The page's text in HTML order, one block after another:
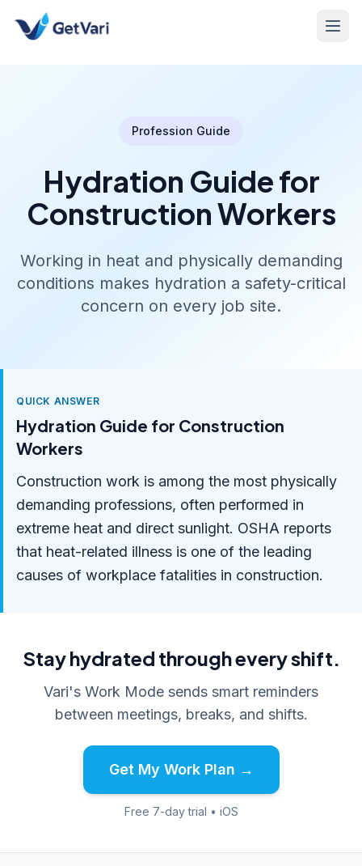
Profession Guide
Hydration Guide for
Construction Workers
Working in heat and physically demanding
conditions makes hydration a safety-critical
concern on every job site.
QUICK ANSWER
Hydration Guide for Construction
Workers
Construction work is among the most physically
demanding professions, often performed in
extreme heat and direct sunlight. OSHA reports
that heat-related illness is one of the leading
causes of workplace fatalities in construction.
Stay hydrated through every shift.
Vari's Work Mode sends smart reminders
between meetings, breaks, and shifts.
Get My Work Plan →
Free 7-day trial • iOS